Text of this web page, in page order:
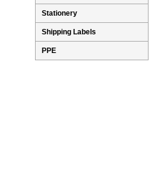
Stationery
Shipping Labels
PPE